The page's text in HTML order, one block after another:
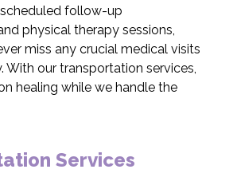
follow-up
physical therapy sessions,
miss any crucial medical visits
With our transportation services,
healing while we handle the
Services